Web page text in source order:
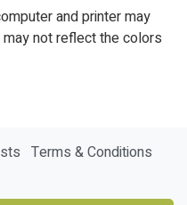
and printer may
not reflect the colors
Terms & Conditions